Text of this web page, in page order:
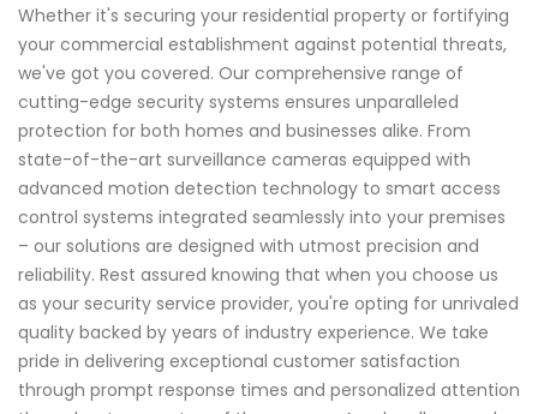
Whether it's securing your residential property or fortifying
your commercial establishment against potential threats,
we've got you covered. Our comprehensive range of
cutting-edge security systems ensures unparalleled
protection for both homes and businesses alike. From
state-of-the-art surveillance cameras equipped with
advanced motion detection technology to smart access
control systems integrated seamlessly into your premises
– our solutions are designed with utmost precision and
reliability. Rest assured knowing that when you choose us
as your security service provider, you're opting for unrivaled
quality backed by years of industry experience. We take
pride in delivering exceptional customer satisfaction
through prompt response times and personalized attention